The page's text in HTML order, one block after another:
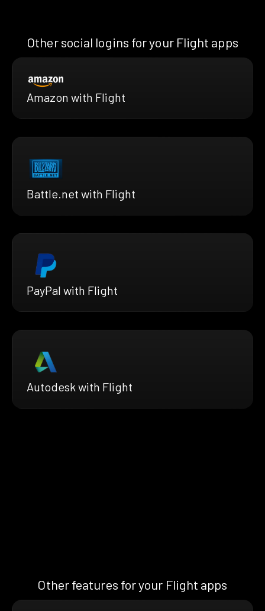
Other social logins for your Flight apps
Amazon with Flight
Battle.net with Flight
PayPal with Flight
Autodesk with Flight
Other features for your Flight apps